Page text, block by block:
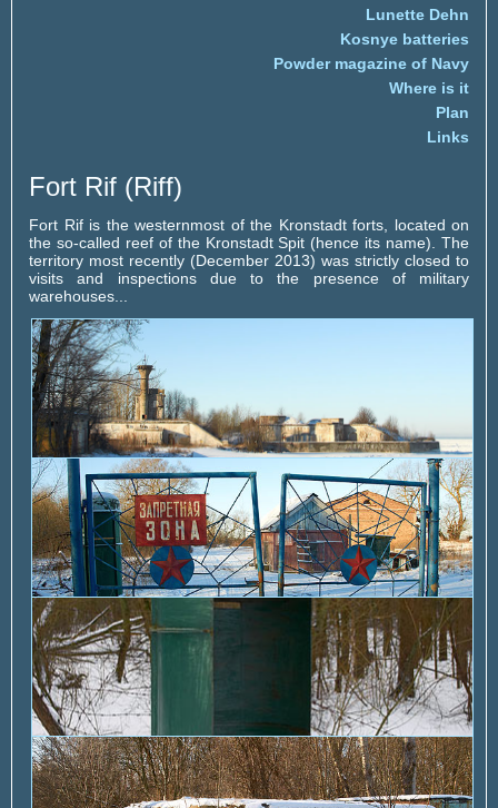
Lunette Dehn
Kosnye batteries
Powder magazine of Navy
Where is it
Plan
Links
Fort Rif (Riff)
Fort Rif is the westernmost of the Kronstadt forts, located on
the so-called reef of the Kronstadt Spit (hence its name). The
territory most recently (December 2013) was strictly closed to
visits and inspections due to the presence of military
warehouses...